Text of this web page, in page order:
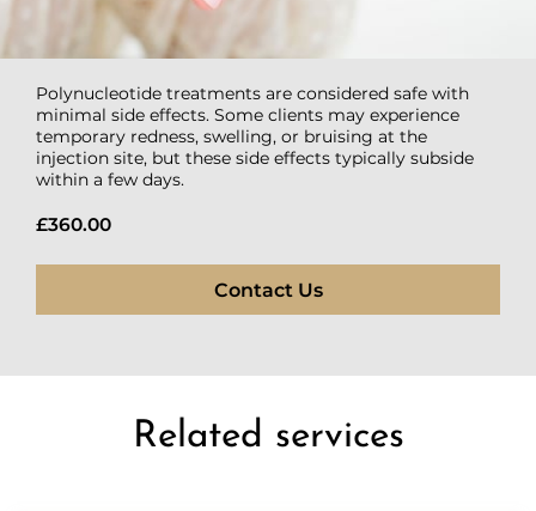
Polynucleotide treatments are considered safe with
minimal side effects. Some clients may experience
temporary redness, swelling, or bruising at the
injection site, but these side effects typically subside
within a few days.
£360.00
Contact Us
Related services